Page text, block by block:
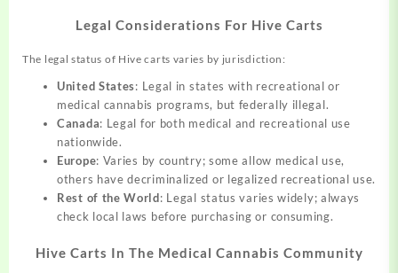
Legal Considerations For Hive Carts
The legal status of Hive carts varies by jurisdiction:
United States: Legal in states with recreational or
medical cannabis programs, but federally illegal.
Canada: Legal for both medical and recreational use
nationwide.
Europe: Varies by country; some allow medical use,
others have decriminalized or legalized recreational use.
Rest of the World: Legal status varies widely; always
check local laws before purchasing or consuming.
Hive Carts In The Medical Cannabis Community